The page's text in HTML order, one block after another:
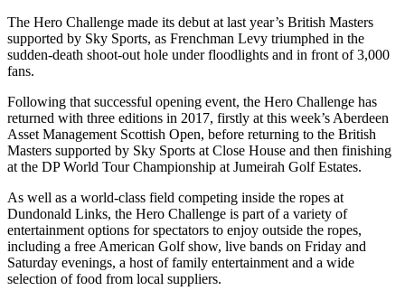
The Hero Challenge made its debut at last year’s British Masters
supported by Sky Sports, as Frenchman Levy triumphed in the
sudden-death shoot-out hole under floodlights and in front of 3,000
fans.
Following that successful opening event, the Hero Challenge has
returned with three editions in 2017, firstly at this week’s Aberdeen
Asset Management Scottish Open, before returning to the British
Masters supported by Sky Sports at Close House and then finishing
at the DP World Tour Championship at Jumeirah Golf Estates.
As well as a world-class field competing inside the ropes at
Dundonald Links, the Hero Challenge is part of a variety of
entertainment options for spectators to enjoy outside the ropes,
including a free American Golf show, live bands on Friday and
Saturday evenings, a host of family entertainment and a wide
selection of food from local suppliers.